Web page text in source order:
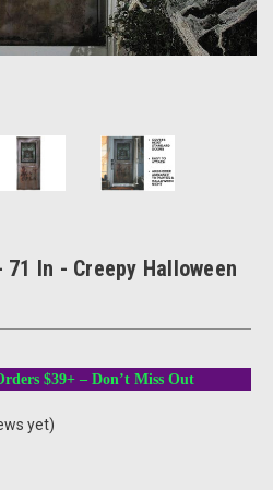
In - Creepy Halloween
$39+ – Don’t Miss Out
yet)